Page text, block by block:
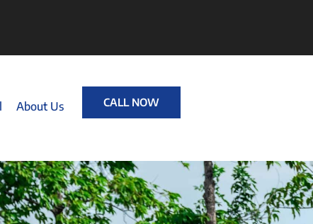
About Us CALL NOW